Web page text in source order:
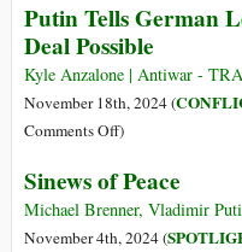
Middle
East
Problems
Attempts
to
Resolve
the
Middle
Problems
Comprehensively
Putin Tells German
Deal Possible
Kyle Anzalone | Antiwar -
November 18th, 2024 (
Comments Offon
Tells
German
Leader
)
Sinews of Peace
Michael Brenner, Vladimir
November 4th, 2024 (